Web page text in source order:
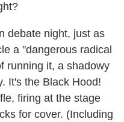
debate night, just as
a "dangerous radical
running it, a shadowy
It's the Black Hood!
firing at the stage
for cover. (Including